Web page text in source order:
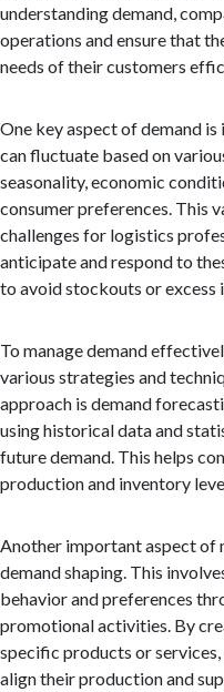
understanding demand,
operations and ensure that
needs of their customers
One key aspect of demand
can fluctuate based on
seasonality, economic
consumer preferences. This
challenges for logistics
anticipate and respond to
to avoid stockouts or excess
To manage demand
various strategies and
approach is demand
using historical data and
future demand. This helps
production and inventory
Another important aspect of
demand shaping. This
behavior and preferences
promotional activities. By
specific products or
align their production and